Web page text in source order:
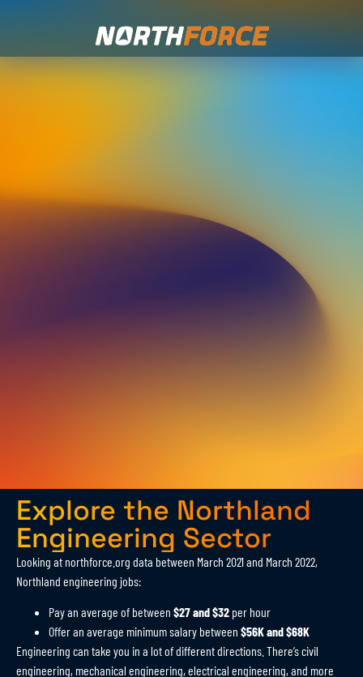
Explore the Northland
Engineering Sector
Looking at northforce.org data between March 2021 and March 2022,
Northland engineering jobs:
Pay an average of between $27 and $32 per hour
Offer an average minimum salary between $56K and $68K
Engineering can take you in a lot of different directions. There’s civil
engineering, mechanical engineering, electrical engineering, and more